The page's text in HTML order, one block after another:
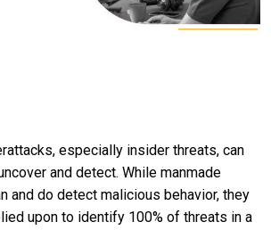
especially insider threats, can
and detect. While manmade
and do detect malicious behavior, they
upon to identify 100% of threats in a